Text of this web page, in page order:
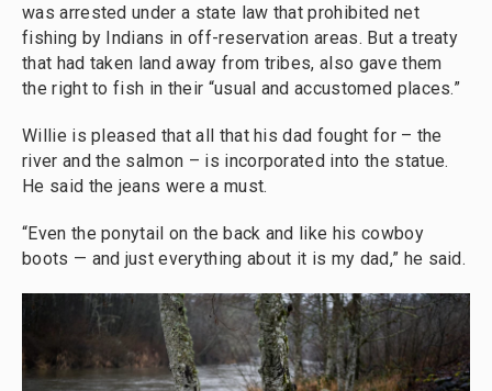
was arrested under a state law that prohibited net
fishing by Indians in off-reservation areas. But a treaty
that had taken land away from tribes, also gave them
the right to fish in their “usual and accustomed places.”
Willie is pleased that all that his dad fought for – the
river and the salmon – is incorporated into the statue.
He said the jeans were a must.
“Even the ponytail on the back and like his cowboy
boots — and just everything about it is my dad,” he said.